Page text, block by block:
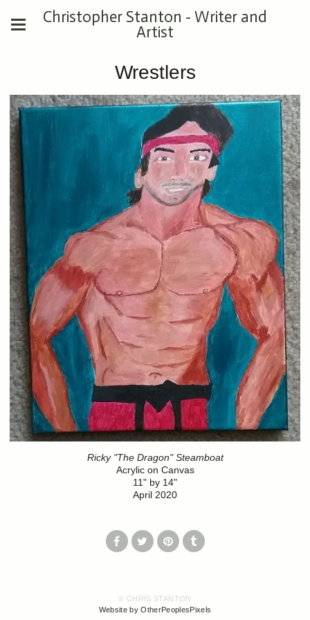
Christopher Stanton - Writer and
Artist
Wrestlers
Ricky "The Dragon" Steamboat
Acrylic on Canvas
11" by 14"
April 2020
© CHRIS STANTON
Website by OtherPeoplesPixels